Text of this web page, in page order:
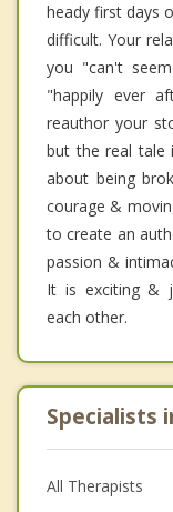
heady first days
difficult. Your
you "can't
"happily ever
reauthor your
but the real tale
about being
courage &
to create an
passion &
It is exciting &
each other.
Specialists
All Therapists